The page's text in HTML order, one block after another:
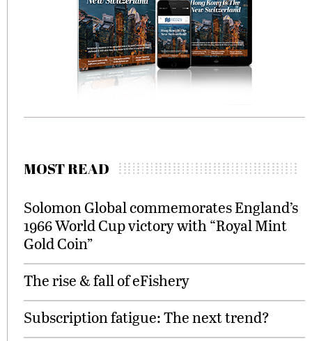
MOST READ
Solomon Global commemorates England’s
1966 World Cup victory with “Royal Mint
Gold Coin”
The rise & fall of eFishery
Subscription fatigue: The next trend?